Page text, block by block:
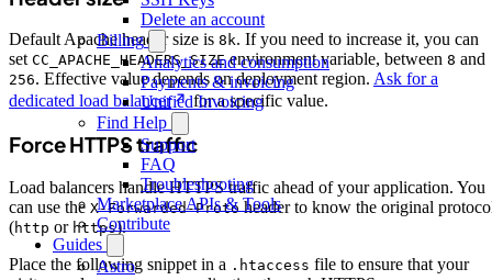
Delete an account
Billing
Analytics and consumption
Payments & invoicing
Unified Invoicing
Find Help
Support
FAQ
Troubleshooting
Marketplace APIs & Tools
Contribute
Guides
Astro
Default Apache header size is 8k. If you need to increase it, you can
set CC_APACHE_HEADERS_SIZEenvironment variable, between 8 and
256. Effective value depends on deployment region. Ask for a
dedicated load balancer
for a specific value.
Force HTTPS traffic
Load balancers handle HTTPS traffic ahead of your application. You
can use the X-Forwarded-Protoheader to know the original
(http or https).
Place the following snippet in a .htaccess file to ensure that your